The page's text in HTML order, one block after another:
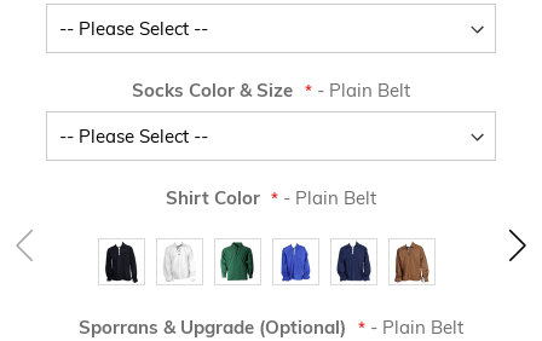
Socks Color & Size - Plain Belt
Shirt Color - Plain Belt
Sporrans & Upgrade (Optional) - Plain Belt